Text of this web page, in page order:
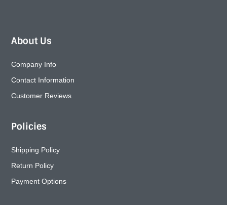
About Us
Company Info
Contact Information
Customer Reviews
Policies
Shipping Policy
Return Policy
Payment Options